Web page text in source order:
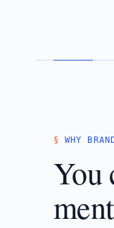
WHY
You